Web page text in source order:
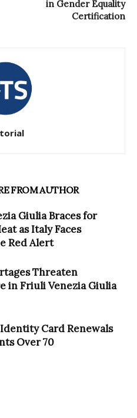
in Gender Equality
Certification
FROM AUTHOR
Giulia Braces for
as Italy Faces
Red Alert
Threaten
in Friuli Venezia Giulia
Card Renewals
Over 70